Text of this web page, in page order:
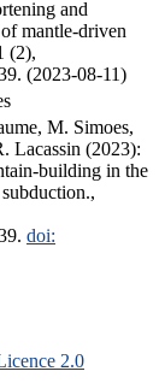
and
mantle-driven
(2),
(2023-08-11)
M. Simoes,
Lacassin (2023):
building in the
doi:
2.0